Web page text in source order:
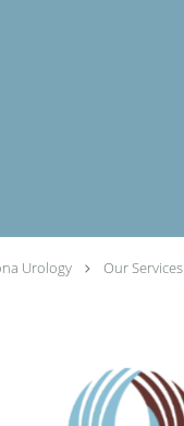
Urology Our Services